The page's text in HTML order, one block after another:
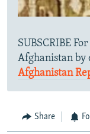
SUBSCRIBE
Afghanistan by
Afghanistan
Share